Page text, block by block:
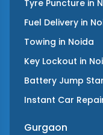
Tyre Puncture in
Fuel Delivery in
Towing in Noida
Key Lockout in
Battery Jump
Instant Car
Gurgaon